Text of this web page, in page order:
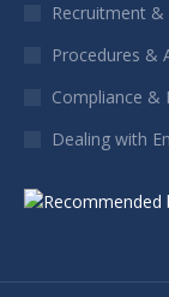
Recruitment &
Procedures &
Compliance &
Dealing with